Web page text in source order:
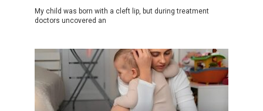
My child was born with a cleft lip, but during treatment
doctors uncovered an